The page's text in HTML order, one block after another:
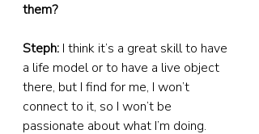
them?
Steph: I think it’s a great skill to have
a life model or to have a live object
there, but I find for me, I won’t
connect to it, so I won’t be
passionate about what I’m doing.